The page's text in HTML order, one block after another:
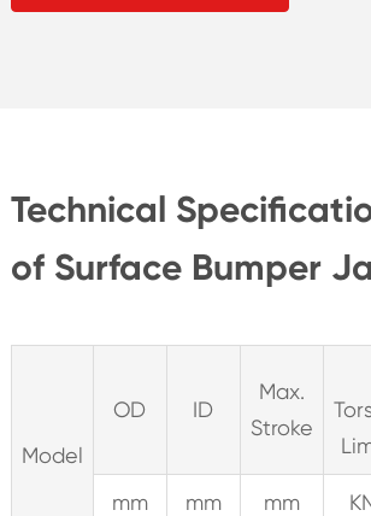
Technical
of Surface Bumper
Model
OD ID
Max.
Stroke
mm
mm
mm